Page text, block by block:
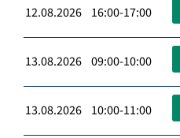
12.08.2026 16:00-17:00
13.08.2026 09:00-10:00
13.08.2026 10:00-11:00